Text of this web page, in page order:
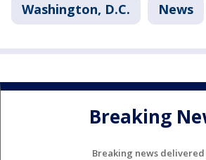
Washington, D.C. News
Breaking
Breaking news